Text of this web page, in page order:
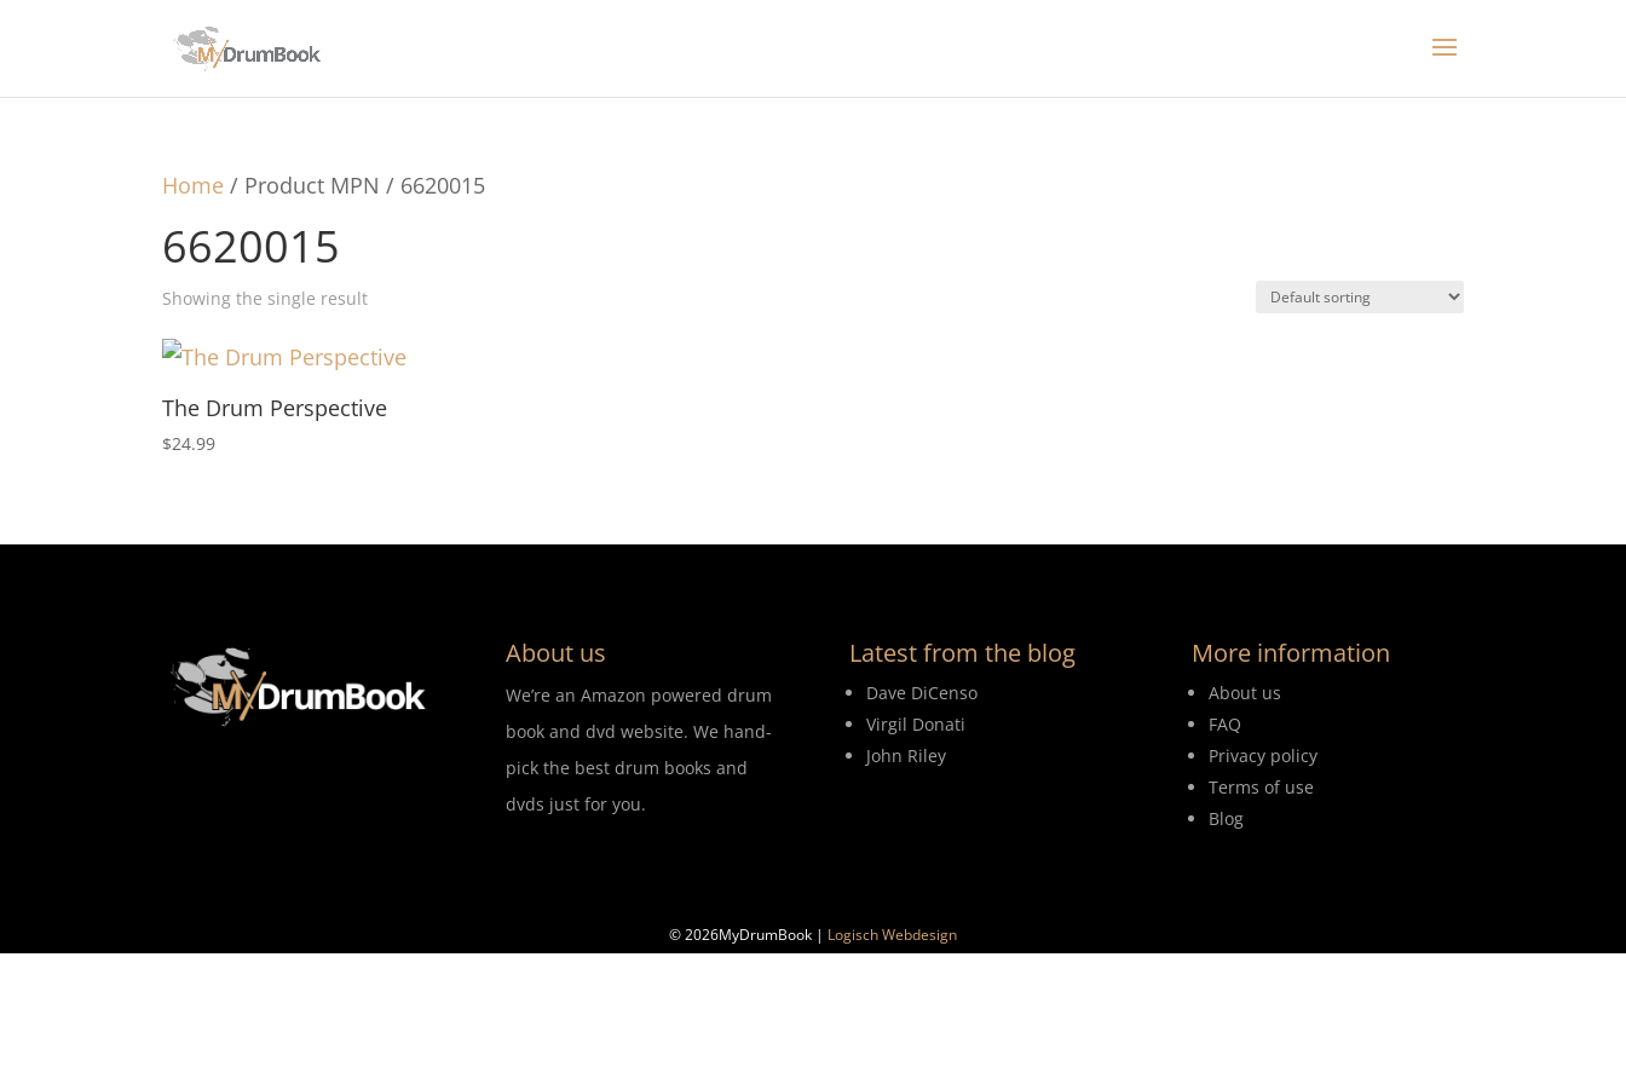
Home / Product MPN / 6620015
6620015
Showing the single result
The Drum Perspective
$24.99
About us
We’re an Amazon powered drum
book and dvd website. We hand-
pick the best drum books and
dvds just for you.
Latest from the blog
Dave DiCenso
Virgil Donati
John Riley
More information
About us
FAQ
Privacy policy
Terms of use
Blog
© 2026MyDrumBook | Logisch Webdesign